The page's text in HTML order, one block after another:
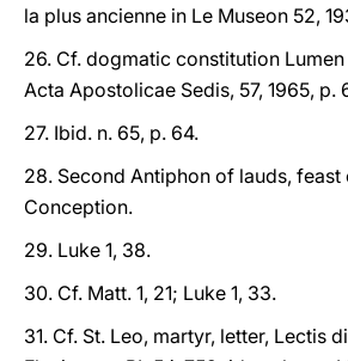
la plus ancienne in Le Museon 52,
26. Cf. dogmatic constitution
Acta Apostolicae Sedis, 57, 1965, p.
27. Ibid. n. 65, p. 64.
28. Second Antiphon of lauds,
Conception.
29. Luke 1, 38.
30. Cf. Matt. 1, 21; Luke 1, 33.
31. Cf. St. Leo, martyr, letter, Lectis